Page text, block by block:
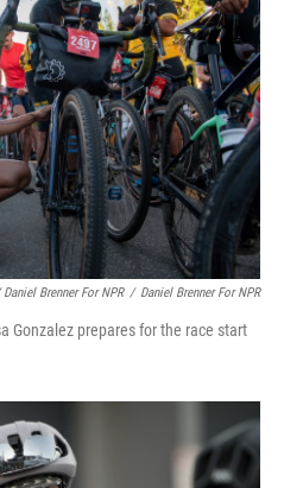
Brenner For NPR / Daniel Brenner For NPR
Gonzalez prepares for the race start